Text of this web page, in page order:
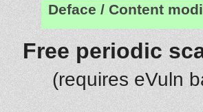
Deface / Content
Free periodic
(requires eVuln